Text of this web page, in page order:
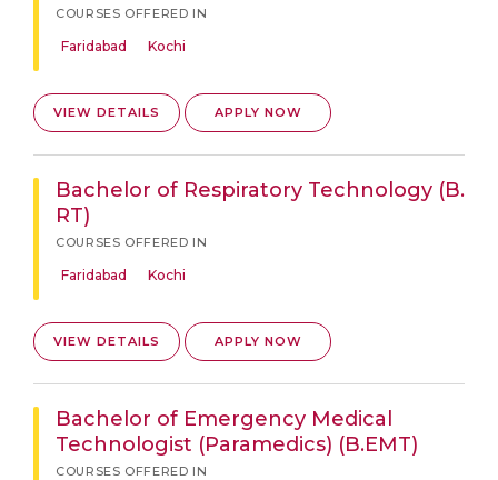
COURSES OFFERED IN
Faridabad Kochi
VIEW DETAILS APPLY NOW
Bachelor of Respiratory Technology (B.
RT)
COURSES OFFERED IN
Faridabad Kochi
VIEW DETAILS APPLY NOW
Bachelor of Emergency Medical
Technologist (Paramedics) (B.EMT)
COURSES OFFERED IN